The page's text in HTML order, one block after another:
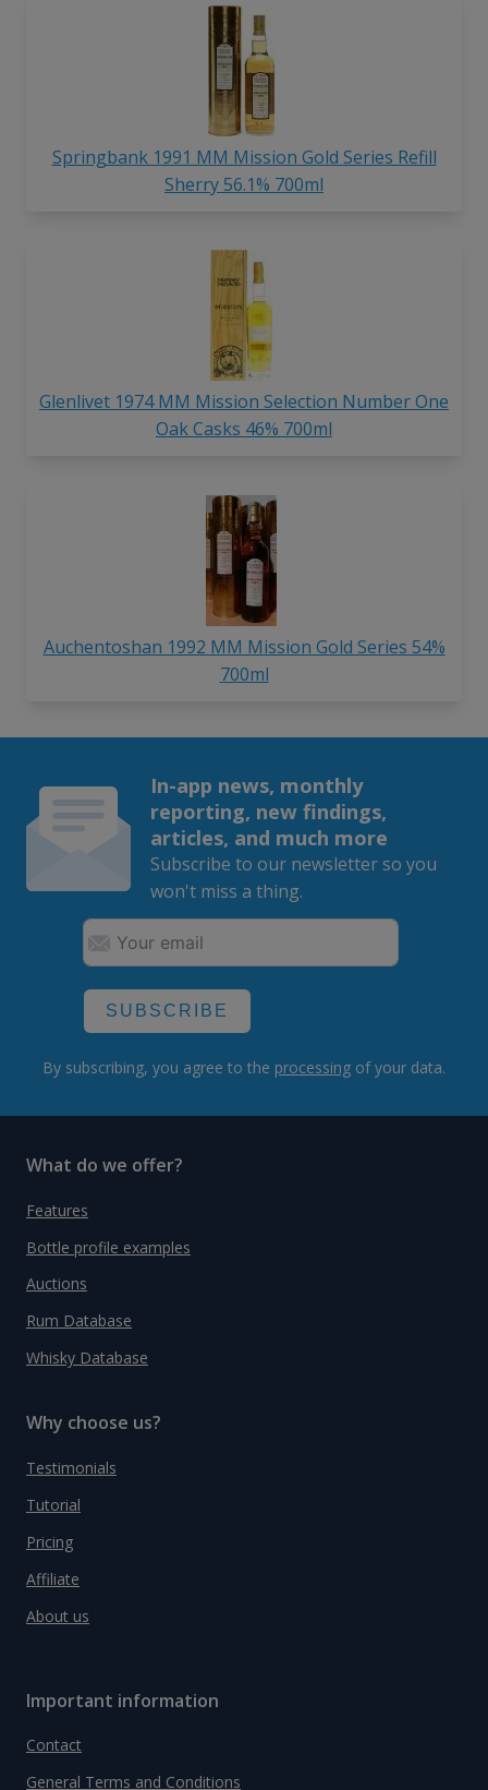
Springbank 1991 MM Mission Gold Series Refill
Sherry 56.1% 700ml
Glenlivet 1974 MM Mission Selection Number One
Oak Casks 46% 700ml
Auchentoshan 1992 MM Mission Gold Series 54%
700ml
In-app news, monthly
reporting, new findings,
articles, and much more
Subscribe to our newsletter so you
won't miss a thing.
SUBSCRIBE
By subscribing, you agree to the processing of your data.
What do we offer?
Features
Bottle profile examples
Auctions
Rum Database
Whisky Database
Why choose us?
Testimonials
Tutorial
Pricing
Affiliate
About us
Important information
Contact
General Terms and Conditions